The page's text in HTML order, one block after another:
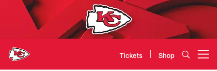
Tickets Shop